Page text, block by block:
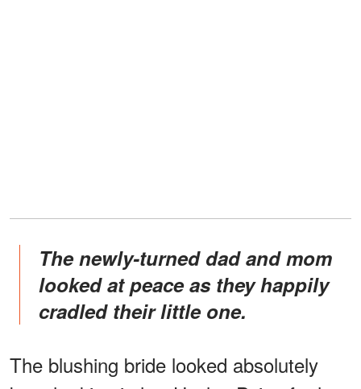
The newly-turned dad and mom
looked at peace as they happily
cradled their little one.
The blushing bride looked absolutely